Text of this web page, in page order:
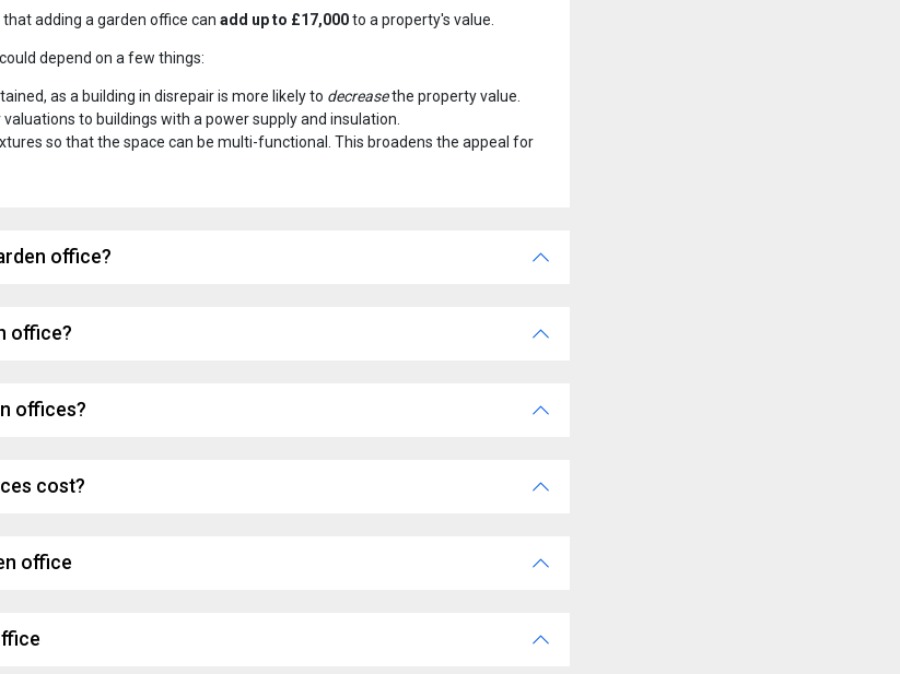
adding a garden office can add up to £17,000to a property's value.
depend on a few things:
as a building in disrepair is more likely to decreasethe property value.
to buildings with a power supply and insulation.
so that the space can be multi-functional. This broadens the appeal for
office?
office?
offices?
cost?
office